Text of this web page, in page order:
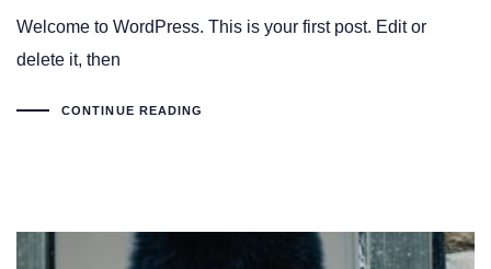
Welcome to WordPress. This is your first post. Edit or
delete it, then
CONTINUE READING